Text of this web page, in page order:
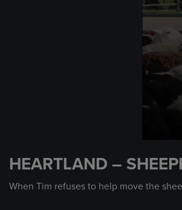
of
2
minutes,
22
HEARTLAND –
When Tim refuses to help move the